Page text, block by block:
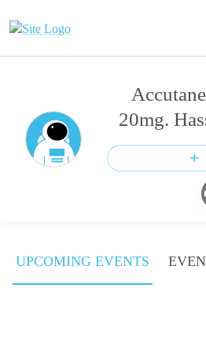
20mg.
UPCOMING EVENTS